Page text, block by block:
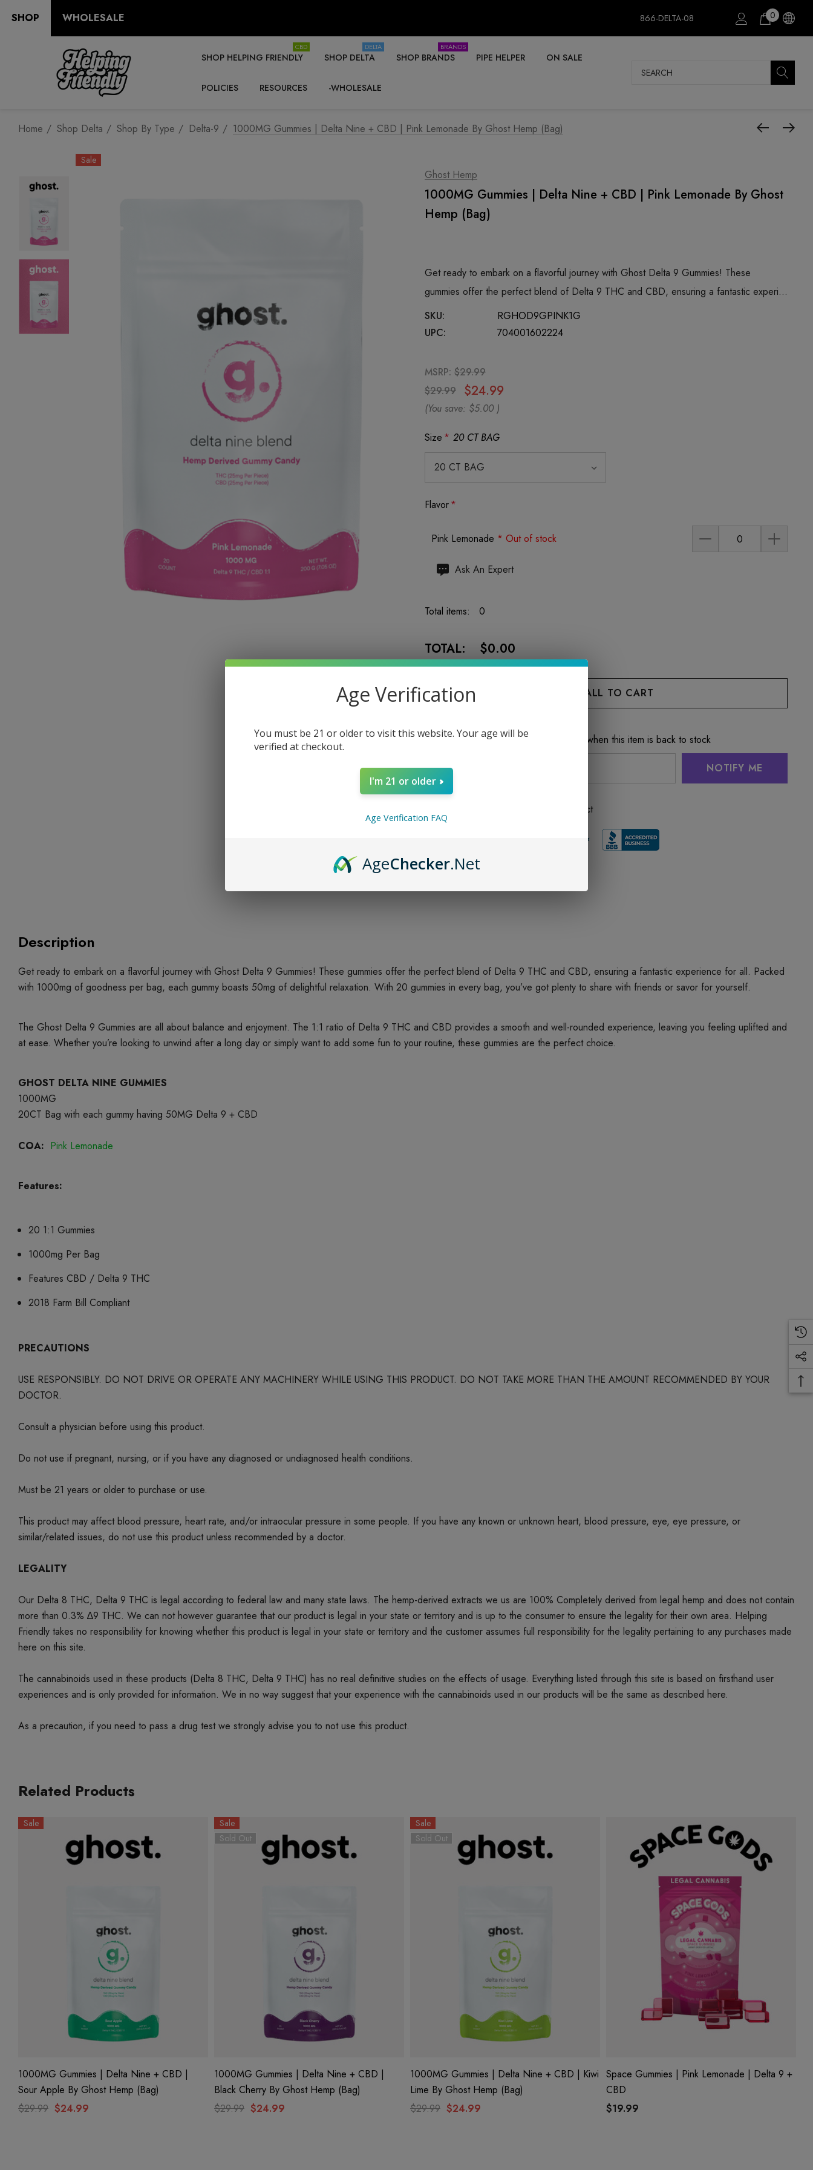
SHOP WHOLESALE 866-DELTA-08 0
SHOP HELPING FRIENDLY
CBD
SHOP DELTA
DELTA
SHOP BRANDS
BRANDS
PIPE HELPER ON SALE
POLICIES RESOURCES -WHOLESALE
Search
Home Shop Delta Shop By Type Delta-9 1000MG Gummies | Delta Nine + CBD | Pink Lemonade By Ghost Hemp (Bag)
Sale
Ghost Hemp
1000MG Gummies | Delta Nine + CBD | Pink Lemonade By Ghost
Hemp (Bag)
Get ready to embark on a flavorful journey with Ghost Delta 9 Gummies! These
gummies offer the perfect blend of Delta 9 THC and CBD, ensuring a fantastic experi…
SKU:
RGHOD9GPINK1G
UPC:
704001602224
MSRP: $29.99
$29.99
$24.99
(You save: $5.00 )
Size * 20 CT BAG
Flavor*
Pink Lemonade * Out of stock
Hurry
stock:
Ask An Expert
Total items: 0
TOTAL: $0.00
Enter your email address to be notified when this item is back to stock
NOTIFY ME
5 customers are viewing this product
Description
Get ready to embark on a flavorful journey with Ghost Delta 9 Gummies! These gummies offer the perfect blend of Delta 9 THC and CBD, ensuring a fantastic experience for all. Packed
with 1000mg of goodness per bag, each gummy boasts 50mg of delightful relaxation. With 20 gummies in every bag, you’ve got plenty to share with friends or savor for yourself.
The Ghost Delta 9 Gummies are all about balance and enjoyment. The 1:1 ratio of Delta 9 THC and CBD provides a smooth and well-rounded experience, leaving you feeling uplifted and
at ease. Whether you’re looking to unwind after a long day or simply want to add some fun to your routine, these gummies are the perfect choice.
GHOST DELTA NINE GUMMIES
1000MG
20CT Bag with each gummy having 50MG Delta 9 + CBD
COA: Pink Lemonade
Features:
20 1:1 Gummies
1000mg Per Bag
Features CBD / Delta 9 THC
2018 Farm Bill Compliant
PRECAUTIONS
USE RESPONSIBLY. DO NOT DRIVE OR OPERATE ANY MACHINERY WHILE USING THIS PRODUCT. DO NOT TAKE MORE THAN THE AMOUNT RECOMMENDED BY YOUR
DOCTOR.
Consult a physician before using this product.
Do not use if pregnant, nursing, or if you have any diagnosed or undiagnosed health conditions.
Must be 21 years or older to purchase or use.
This product may affect blood pressure, heart rate, and/or intraocular pressure in some people. If you have any known or unknown heart, blood pressure, eye, eye pressure, or
similar/related issues, do not use this product unless recommended by a doctor.
LEGALITY
Our Delta 8 THC, Delta 9 THC is legal according to federal law and many state laws. The hemp-derived extracts we us are 100% Completely derived from legal hemp and does not contain
more than 0.3% ∆9 THC. We can not however guarantee that our product is legal in your state or territory and is up to the consumer to ensure the legality for their own area. Helping
Friendly takes no responsibility for knowing whether this product is legal in your state or territory and the customer assumes full responsibility for the legality pertaining to any purchases made
here on this site.
The cannabinoids used in these products (Delta 8 THC, Delta 9 THC) has no real definitive studies on the effects of usage. Everything listed through this site is based on firsthand user
experiences and is only provided for information. We in no way suggest that your experience with the cannabinoids used in our products will be the same as described here.
As a precaution, if you need to pass a drug test we strongly advise you to not use this product.
Related Products
Sale
1000MG Gummies | Delta Nine + CBD |
Sour Apple By Ghost Hemp (Bag)
$29.99 $24.99
Sale
Sold Out
1000MG Gummies | Delta Nine + CBD |
Black Cherry By Ghost Hemp (Bag)
$29.99 $24.99
Sale
Sold Out
1000MG Gummies | Delta Nine + CBD | Kiwi
Lime By Ghost Hemp (Bag)
$29.99 $24.99
Space Gummies | Pink Lemonade | Delta 9 +
CBD
$19.99
Age Verification
You must be 21 or older to visit this website. Your age will be
verified at checkout.
I'm 21 or older
Age Verification FAQ
AgeChecker.Net